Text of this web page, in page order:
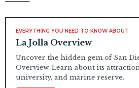
EVERYTHING YOU NEED TO KNOW ABOUT
La Jolla Overview
Uncover the hidden gem of San
Overview. Learn about its
university, and marine reserve.